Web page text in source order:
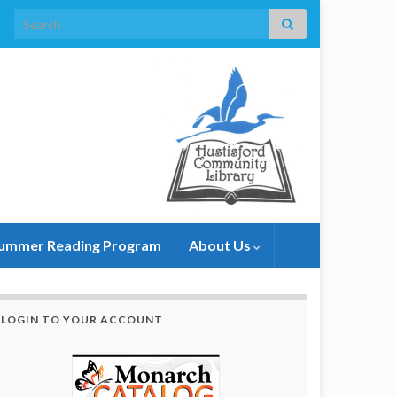
Search for:
Reading Program About Us
LOGIN TO YOUR ACCOUNT